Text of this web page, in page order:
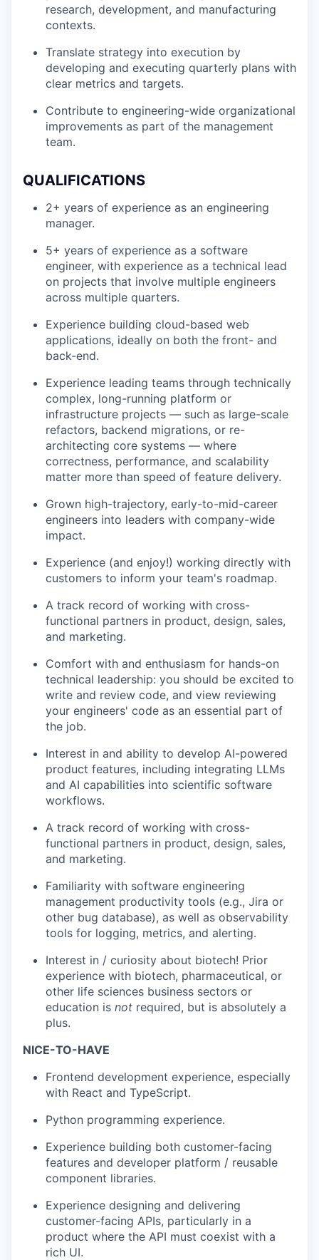
research, development, and manufacturing
contexts.
Translate strategy into execution by
developing and executing quarterly plans with
clear metrics and targets.
Contribute to engineering-wide organizational
improvements as part of the management
team.
QUALIFICATIONS
2+ years of experience as an engineering
manager.
5+ years of experience as a software
engineer, with experience as a technical lead
on projects that involve multiple engineers
across multiple quarters.
Experience building cloud-based web
applications, ideally on both the front- and
back-end.
Experience leading teams through technically
complex, long-running platform or
infrastructure projects — such as large-scale
refactors, backend migrations, or re-
architecting core systems — where
correctness, performance, and scalability
matter more than speed of feature delivery.
Grown high-trajectory, early-to-mid-career
engineers into leaders with company-wide
impact.
Experience (and enjoy!) working directly with
customers to inform your team's roadmap.
A track record of working with cross-
functional partners in product, design, sales,
and marketing.
Comfort with and enthusiasm for hands-on
technical leadership: you should be excited to
write and review code, and view reviewing
your engineers' code as an essential part of
the job.
Interest in and ability to develop AI-powered
product features, including integrating LLMs
and AI capabilities into scientific software
workflows.
A track record of working with cross-
functional partners in product, design, sales,
and marketing.
Familiarity with software engineering
management productivity tools (e.g., Jira or
other bug database), as well as observability
tools for logging, metrics, and alerting.
Interest in / curiosity about biotech! Prior
experience with biotech, pharmaceutical, or
other life sciences business sectors or
education is not required, but is absolutely a
plus.
NICE-TO-HAVE
Frontend development experience, especially
with React and TypeScript.
Python programming experience.
Experience building both customer-facing
features and developer platform / reusable
component libraries.
Experience designing and delivering
customer-facing APIs, particularly in a
product where the API must coexist with a
rich UI.